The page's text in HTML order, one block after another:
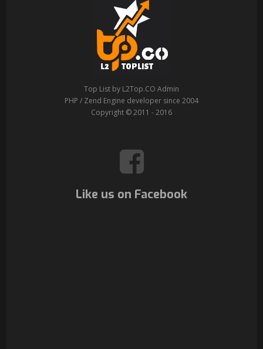
Top List by L2Top.CO Admin
PHP / Zend Engine developer since 2004
Copyright © 2011 - 2016
Like us on Facebook